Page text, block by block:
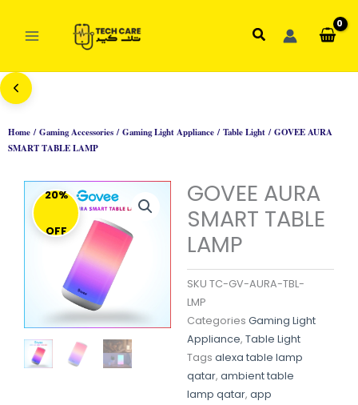
Search
Home/Gaming Accessories/Gaming Light Appliance/Table Light/ GOVEE AURA
SMART TABLE LAMP
20%
OFF
GOVEE AURA
SMART TABLE
LAMP
SKU TC-GV-AURA-TBL-
LMP
Categories Gaming Light
Appliance, Table Light
Tags alexa table lamp
qatar, ambient table
lamp qatar, app